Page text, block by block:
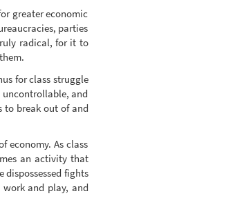
greater economic
parties
radical, for it to
for class struggle
and
to break out of and
economy. As class
an activity that
fights
work and play, and